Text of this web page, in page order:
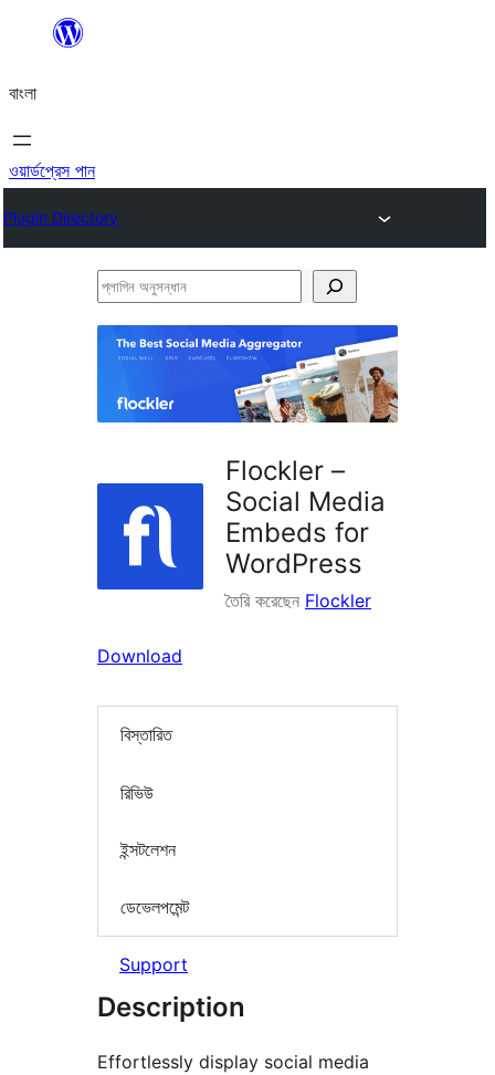
যান
বাংলা
ওয়ার্ডপ্রেস পান
Plugin Directory
প্লাগিন
Flockler –
Social Media
Embeds for
WordPress
তৈরি করেছেন Flockler
Download
বিস্তারিত
রিভিউ
ইন্সটলেশন
ডেভেলপমেন্ট
Support
Description
Effortlessly display social media